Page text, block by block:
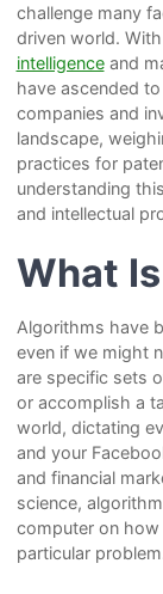
challenge many
driven world.
intelligenceand
have ascended
companies and
landscape,
practices for
understanding
and intellectual
What
Algorithms have
even if we might
are specific sets
or accomplish a
world, dictating
and your
and financial
science,
computer on
particular